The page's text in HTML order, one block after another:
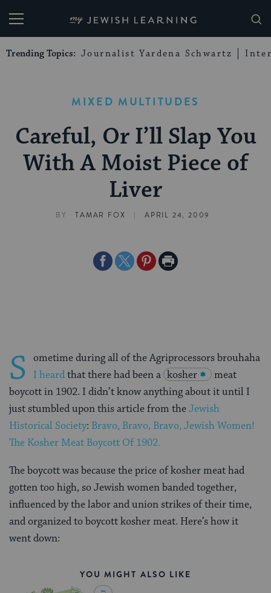
My Jewish Learning
Trending Topics: Journalist Yardena Schwartz
MIXED MULTITUDES
Careful, Or I’ll Slap You
With A Moist Piece of
Liver
BY TAMAR FOX | APRIL 24, 2009
ShareShareSharePrint
S ometime during all of the Agriprocessors brouhaha
I heardthat there had been a kosher
meat
boycott in 1902. I didn’t know anything about it until I
just stumbled upon this article from theJewish
Historical Society: Bravo, Bravo, Bravo, Jewish Women!
The Kosher Meat Boycott Of 1902.
The boycott was because the price of kosher meat had
gotten too high, so Jewish women banded together,
influenced by the labor and union strikes of their time,
and organized to boycott kosher meat. Here’s how it
went down:
YOU MIGHT ALSO LIKE